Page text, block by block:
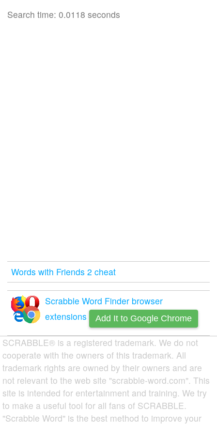
Search time: 0.0118 seconds
Words with Friends 2 cheat
Scrabble Word Finder browser
extensions
Add It to Google Chrome
SCRABBLE® is a registered trademark. We do not
cooperate with the owners of this trademark. All
trademark rights are owned by their owners and are
not relevant to the web site "scrabble-word.com". This
site is intended for entertainment and training. We try
to make a useful tool for all fans of SCRABBLE.
"Scrabble Word" is the best method to improve your